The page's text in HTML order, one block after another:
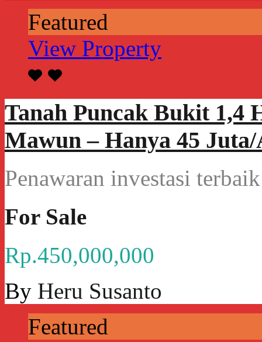
Featured
View Property
Tanah Puncak Bukit 1,4
Mawun – Hanya 45
Penawaran investasi
For Sale
Rp.450,000,000
By Heru Susanto
Featured